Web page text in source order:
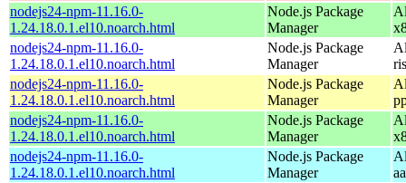
nodejs24-npm-11.16.0-
1.24.18.0.1.el10.noarch.html
Node.js Package
Manager
nodejs24-npm-11.16.0-
1.24.18.0.1.el10.noarch.html
Node.js Package
Manager
nodejs24-npm-11.16.0-
1.24.18.0.1.el10.noarch.html
Node.js Package
Manager
nodejs24-npm-11.16.0-
1.24.18.0.1.el10.noarch.html
Node.js Package
Manager
nodejs24-npm-11.16.0-
1.24.18.0.1.el10.noarch.html
Node.js Package
Manager